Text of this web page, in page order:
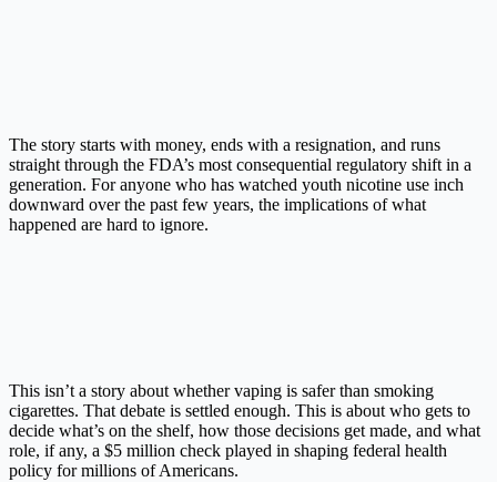
The story starts with money, ends with a resignation, and runs
straight through the FDA’s most consequential regulatory shift in a
generation. For anyone who has watched youth nicotine use inch
downward over the past few years, the implications of what
happened are hard to ignore.
This isn’t a story about whether vaping is safer than smoking
cigarettes. That debate is settled enough. This is about who gets to
decide what’s on the shelf, how those decisions get made, and what
role, if any, a $5 million check played in shaping federal health
policy for millions of Americans.